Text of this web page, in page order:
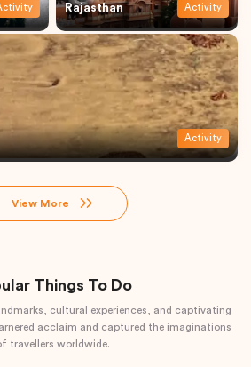
Rajasthan Activity
Activity
View More
Things To Do
cultural experiences, and captivating
acclaim and captured the imaginations
travellers worldwide.